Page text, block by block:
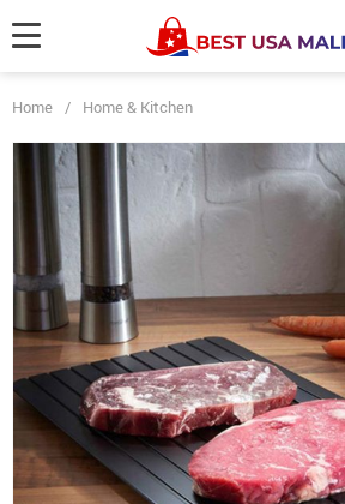
Home / Home & Kitchen